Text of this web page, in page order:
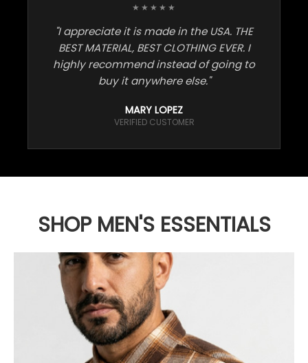
★★★★★
"I appreciate it is made in the USA. THE
BEST MATERIAL, BEST CLOTHING EVER. I
highly recommend instead of going to
buy it anywhere else."
MARY LOPEZ
VERIFIED CUSTOMER
SHOP MEN'S ESSENTIALS